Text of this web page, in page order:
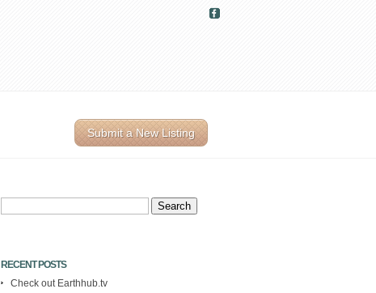
Submit a New Listing
Search
for:
RECENT POSTS
Check out Earthhub.tv